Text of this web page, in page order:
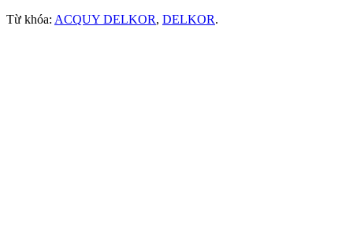
Từ khóa: ACQUY DELKOR, DELKOR.